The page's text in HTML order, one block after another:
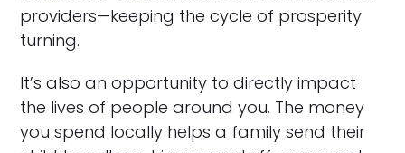
providers—keeping the cycle of prosperity
turning.
It’s also an opportunity to directly impact
the lives of people around you. The money
you spend locally helps a family send their